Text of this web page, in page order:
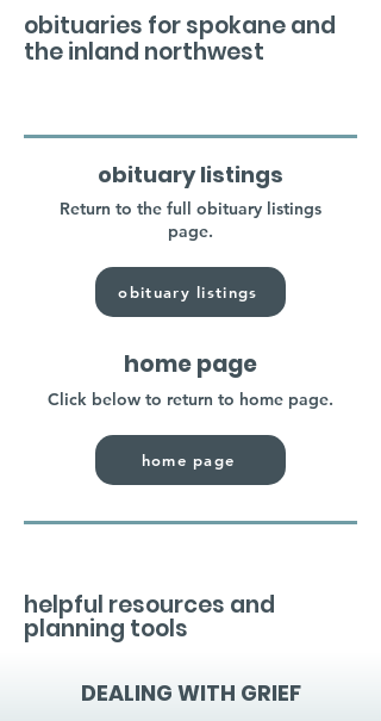
obituaries for spokane and
the inland northwest
obituary listings
Return to the full obituary listings
page.
obituary listings
home page
Click below to return to home page.
home page
helpful resources and
planning tools
DEALING WITH GRIEF